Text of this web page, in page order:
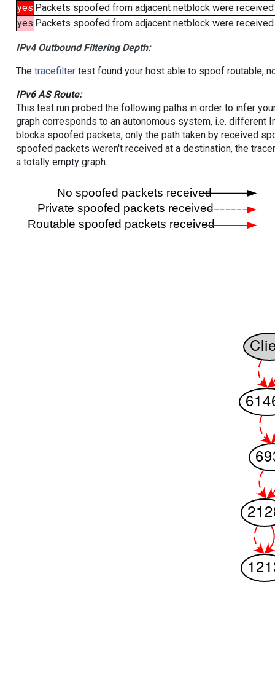
yes Packets spoofed from adjacent netblock were received
yes Packets spoofed from adjacent netblock were
IPv4 Outbound Filtering Depth:
The tracefiltertest found your host able to spoof routable,
IPv6 AS Route:
This test run probed the following paths in order to infer
graph corresponds to an autonomous system, i.e. different
blocks spoofed packets, only the path taken by received
spoofed packets weren't received at a destination, the
a totally empty graph.